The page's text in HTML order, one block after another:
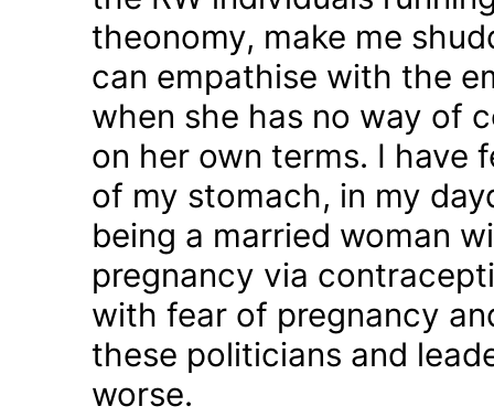
theonomy, make me
can empathise with the
when she has no way of
on her own terms. I have
of my stomach, in my
being a married woman
pregnancy via
with fear of pregnancy
these politicians and
worse.